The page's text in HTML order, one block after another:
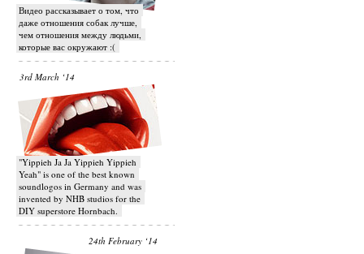
Видео рассказывает о том, что
даже отношения собак лучше,
чем отношения между людьми,
которые вас окружают :(
3rd March ‘14
"Yippieh Ja Ja Yippieh Yippieh
Yeah" is one of the best known
soundlogos in Germany and was
invented by NHB studios for the
DIY superstore Hornbach.
24th February ‘14